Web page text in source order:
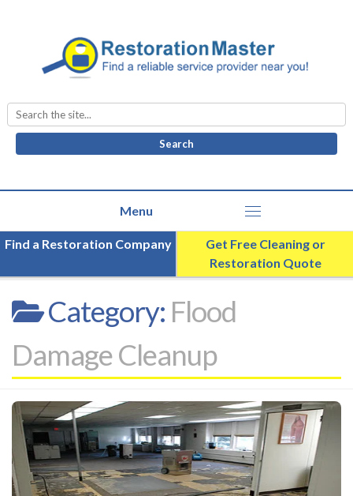
Search
for:
Find a Restoration Company
Get Free Cleaning or
Restoration Quote
Category: Flood
Damage Cleanup